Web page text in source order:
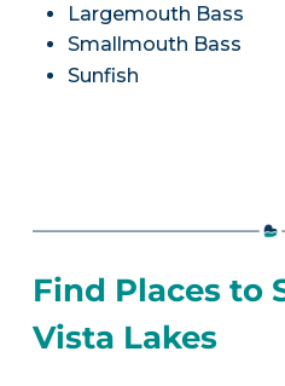
Largemouth Bass
Smallmouth Bass
Sunfish
Find Places to
Vista Lakes